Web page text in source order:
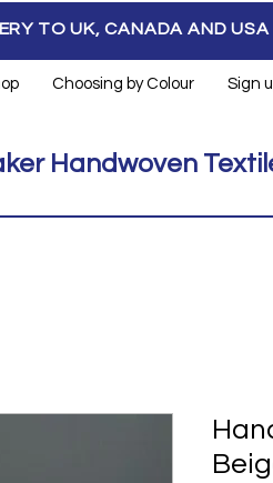
TO UK, CANADA AND USA
Choosing by Colour Sign
Handwoven